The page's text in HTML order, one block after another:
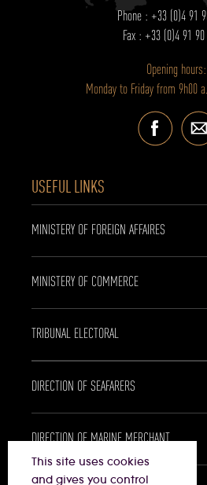
Phone : +33 (0)4 91
Fax : +33 (0)4 91
Opening hours:
Monday to Friday from 9h00
USEFUL LINKS
MINISTERY OF FOREIGN AFFAIRES
MINISTERY OF COMMERCE
TRIBUNAL ELECTORAL
DIRECTION OF SEAFARERS
DIRECTION OF MARINE MERCHANT
This site uses cookies
and gives you control